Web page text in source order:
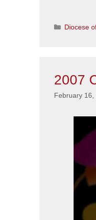
Diocese
2007
February 16,